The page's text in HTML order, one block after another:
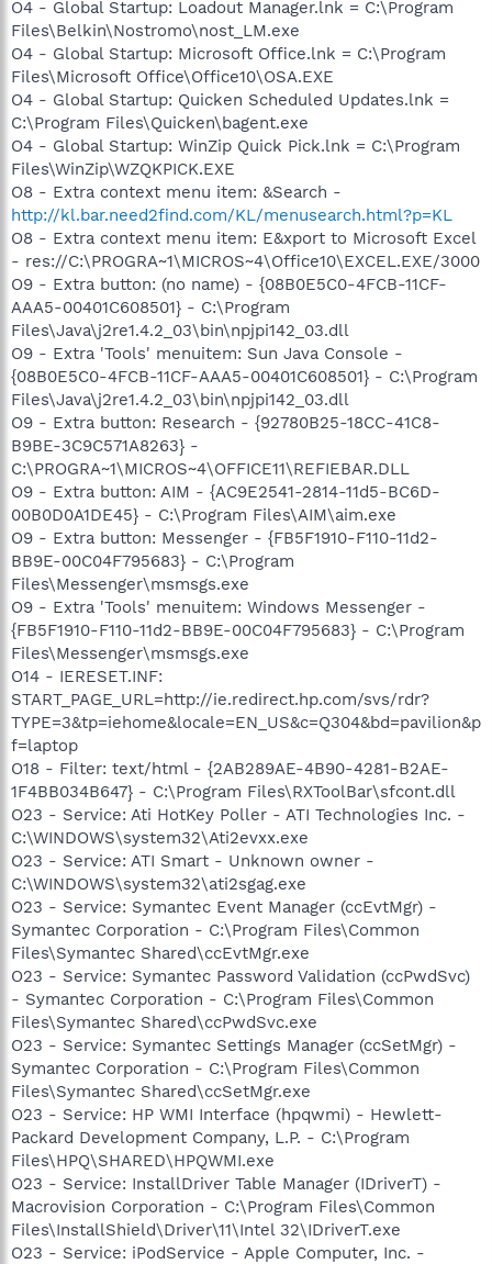
O4 - Global Startup: Loadout Manager.lnk = C:\Program
Files\Belkin\Nostromo\nost_LM.exe
O4 - Global Startup: Microsoft Office.lnk = C:\Program
Files\Microsoft Office\Office10\OSA.EXE
O4 - Global Startup: Quicken Scheduled Updates.lnk =
C:\Program Files\Quicken\bagent.exe
O4 - Global Startup: WinZip Quick Pick.lnk = C:\Program
Files\WinZip\WZQKPICK.EXE
O8 - Extra context menu item: &Search -
http://kl.bar.need2find.com/KL/menusearch.html?p=KL
O8 - Extra context menu item: E&xport to Microsoft Excel
- res://C:\PROGRA~1\MICROS~4\Office10\EXCEL.EXE/3000
O9 - Extra button: (no name) - {08B0E5C0-4FCB-11CF-
AAA5-00401C608501} - C:\Program
Files\Java\j2re1.4.2_03\bin\npjpi142_03.dll
O9 - Extra 'Tools' menuitem: Sun Java Console -
{08B0E5C0-4FCB-11CF-AAA5-00401C608501} - C:\Program
Files\Java\j2re1.4.2_03\bin\npjpi142_03.dll
O9 - Extra button: Research - {92780B25-18CC-41C8-
B9BE-3C9C571A8263} -
C:\PROGRA~1\MICROS~4\OFFICE11\REFIEBAR.DLL
O9 - Extra button: AIM - {AC9E2541-2814-11d5-BC6D-
00B0D0A1DE45} - C:\Program Files\AIM\aim.exe
O9 - Extra button: Messenger - {FB5F1910-F110-11d2-
BB9E-00C04F795683} - C:\Program
Files\Messenger\msmsgs.exe
O9 - Extra 'Tools' menuitem: Windows Messenger -
{FB5F1910-F110-11d2-BB9E-00C04F795683} - C:\Program
Files\Messenger\msmsgs.exe
O14 - IERESET.INF:
START_PAGE_URL=http://ie.redirect.hp.com/svs/rdr?
TYPE=3&tp=iehome&locale=EN_US&c=Q304&bd=pavilion&p
f=laptop
O18 - Filter: text/html - {2AB289AE-4B90-4281-B2AE-
1F4BB034B647} - C:\Program Files\RXToolBar\sfcont.dll
O23 - Service: Ati HotKey Poller - ATI Technologies Inc. -
C:\WINDOWS\system32\Ati2evxx.exe
O23 - Service: ATI Smart - Unknown owner -
C:\WINDOWS\system32\ati2sgag.exe
O23 - Service: Symantec Event Manager (ccEvtMgr) -
Symantec Corporation - C:\Program Files\Common
Files\Symantec Shared\ccEvtMgr.exe
O23 - Service: Symantec Password Validation (ccPwdSvc)
- Symantec Corporation - C:\Program Files\Common
Files\Symantec Shared\ccPwdSvc.exe
O23 - Service: Symantec Settings Manager (ccSetMgr) -
Symantec Corporation - C:\Program Files\Common
Files\Symantec Shared\ccSetMgr.exe
O23 - Service: HP WMI Interface (hpqwmi) - Hewlett-
Packard Development Company, L.P. - C:\Program
Files\HPQ\SHARED\HPQWMI.exe
O23 - Service: InstallDriver Table Manager (IDriverT) -
Macrovision Corporation - C:\Program Files\Common
Files\InstallShield\Driver\11\Intel 32\IDriverT.exe
O23 - Service: iPodService - Apple Computer, Inc. -